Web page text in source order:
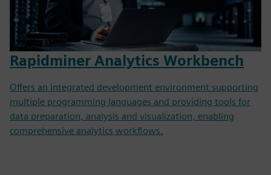
Rapidminer Analytics Workbench
Offers an integrated development environment supporting
multiple programming languages and providing tools for
data preparation, analysis and visualization, enabling
comprehensive analytics workflows.